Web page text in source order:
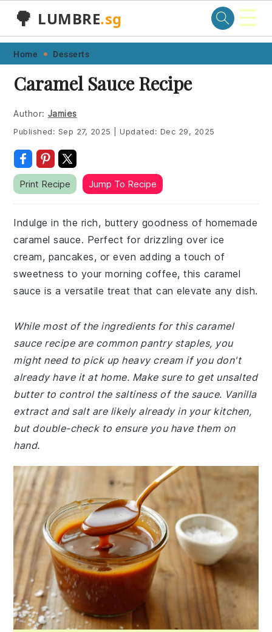
Skip
primary
navigation
Skip
main
content
Skip
primary
sidebar
Skip
footer
🌳 LUMBRE.sg ☰
Home Desserts
Caramel Sauce Recipe
Author: Jamies
Published: Sep 27, 2025 Updated: Dec 29, 2025
Print Recipe Jump To Recipe
Indulge in the rich, buttery goodness of homemade
caramel sauce. Perfect for drizzling over ice
cream, pancakes, or even adding a touch of
sweetness to your morning coffee, this caramel
sauce is a versatile treat that can elevate any dish.
While most of the ingredients for this caramel
sauce recipe are common pantry staples, you
might need to pick up heavy cream if you don't
already have it at home. Make sure to get unsalted
butter to control the saltiness of the sauce. Vanilla
extract and salt are likely already in your kitchen,
but double-check to ensure you have them on
hand.